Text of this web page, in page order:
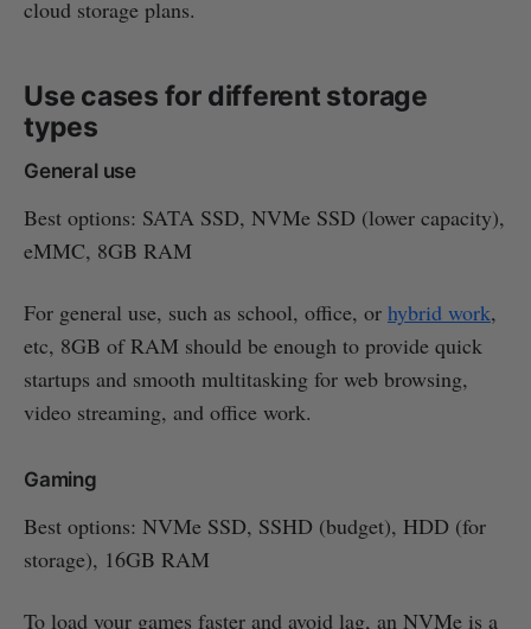
cloud storage plans.
Use cases for different storage
types
General use
Best options: SATA SSD, NVMe SSD (lower capacity),
eMMC, 8GB RAM
For general use, such as school, office, or hybrid work,
etc, 8GB of RAM should be enough to provide quick
startups and smooth multitasking for web browsing,
video streaming, and office work.
Gaming
Best options: NVMe SSD, SSHD (budget), HDD (for
storage), 16GB RAM
To load your games faster and avoid lag, an NVMe is a